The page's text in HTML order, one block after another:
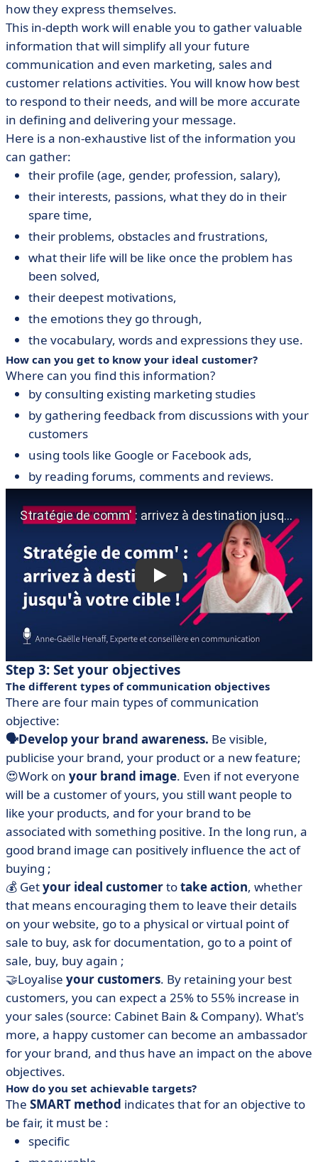
how they express themselves.
This in-depth work will enable you to gather valuable
information that will simplify all your future
communication and even marketing, sales and
customer relations activities. You will know how best
to respond to their needs, and will be more accurate
in defining and delivering your message.
Here is a non-exhaustive list of the information you
can gather:
their profile (age, gender, profession, salary),
their interests, passions, what they do in their
spare time,
their problems, obstacles and frustrations,
what their life will be like once the problem has
been solved,
their deepest motivations,
the emotions they go through,
the vocabulary, words and expressions they use.
How can you get to know your ideal customer?
Where can you find this information?
by consulting existing marketing studies
by gathering feedback from discussions with your
customers
using tools like Google or Facebook ads,
by reading forums, comments and reviews.
Step 3: Set your objectives
The different types of communication objectives
There are four main types of communication
objective:
🗣Develop your brand awareness. Be visible,
publicise your brand, your product or a new feature;
😍Work on your brand image. Even if not everyone
will be a customer of yours, you still want people to
like your products, and for your brand to be
associated with something positive. In the long run, a
good brand image can positively influence the act of
buying ;
💰 Getyour ideal customertotake action, whether
that means encouraging them to leave their details
on your website, go to a physical or virtual point of
sale to buy, ask for documentation, go to a point of
sale, buy, buy again ;
🤝Loyalise your customers. By retaining your best
customers, you can expect a 25% to 55% increase in
your sales (source: Cabinet Bain & Company). What's
more, a happy customer can become an ambassador
for your brand, and thus have an impact on the above
objectives.
How do you set achievable targets?
The SMART method indicates that for an objective to
be fair, it must be :
specific